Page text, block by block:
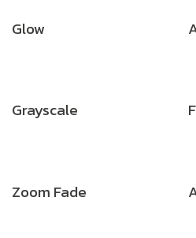
Glow
Grayscale
Zoom Fade